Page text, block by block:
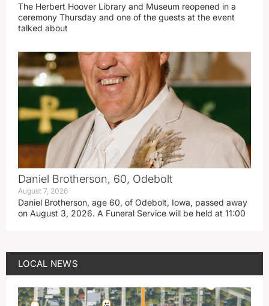
The Herbert Hoover Library and Museum reopened in a
ceremony Thursday and one of the guests at the event
talked about
Daniel Brotherson, 60, Odebolt
August 7, 2026
Daniel Brotherson, age 60, of Odebolt, Iowa, passed away
on August 3, 2026. A Funeral Service will be held at 11:00
LOCAL NEWS